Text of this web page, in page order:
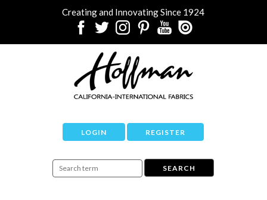
Creating and Innovating Since 1924
LOGIN REGISTER